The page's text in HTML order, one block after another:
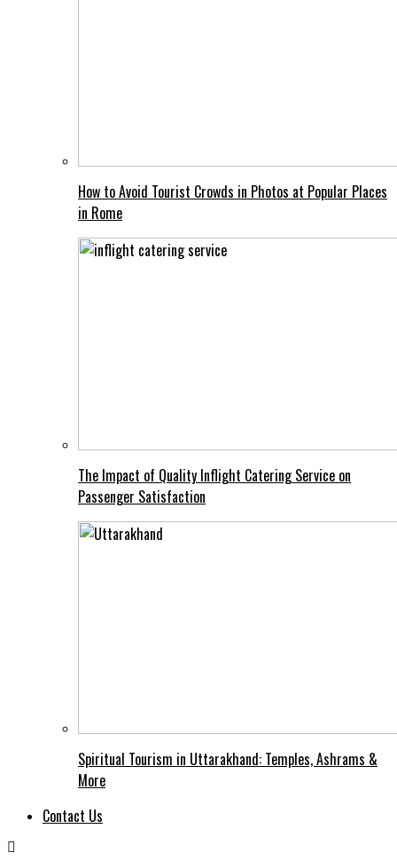
How to Avoid Tourist Crowds in Photos at Popular Places
in Rome
The Impact of Quality Inflight Catering Service on
Passenger Satisfaction
Spiritual Tourism in Uttarakhand: Temples, Ashrams &
More
Contact Us